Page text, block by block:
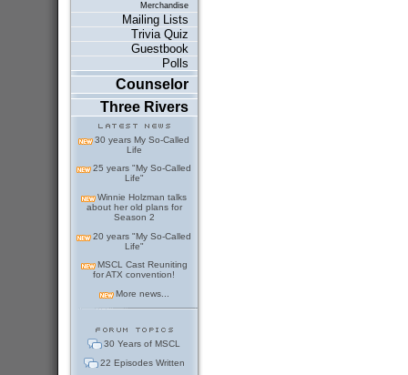
Merchandise
Mailing Lists
Trivia Quiz
Guestbook
Polls
Counselor
Three Rivers
30 years My So-Called
Life
25 years "My So-Called
Life"
Winnie Holzman talks
about her old plans for
Season 2
20 years "My So-Called
Life"
MSCL Cast Reuniting
for ATX convention!
More news...
30 Years of MSCL
22 Episodes Written